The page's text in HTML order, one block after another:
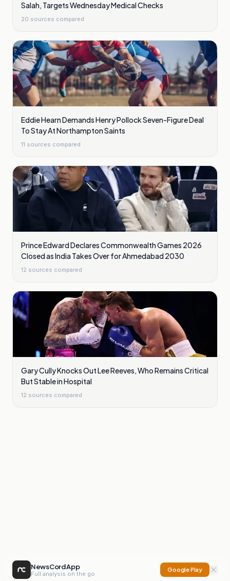
Salah, Targets Wednesday Medical Checks
20 sources compared
Eddie Hearn Demands Henry Pollock Seven-Figure Deal
To Stay At Northampton Saints
11 sources compared
Prince Edward Declares Commonwealth Games 2026
Closed as India Takes Over for Ahmedabad 2030
12 sources compared
Gary Cully Knocks Out Lee Reeves, Who Remains Critical
But Stable in Hospital
12 sources compared
NewsCord App
Full analysis on the go
Google Play